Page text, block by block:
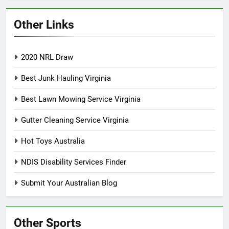
Other Links
2020 NRL Draw
Best Junk Hauling Virginia
Best Lawn Mowing Service Virginia
Gutter Cleaning Service Virginia
Hot Toys Australia
NDIS Disability Services Finder
Submit Your Australian Blog
Other Sports